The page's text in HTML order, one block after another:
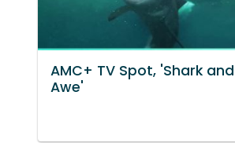
AMC+ TV Spot, 'Shark and
Awe'